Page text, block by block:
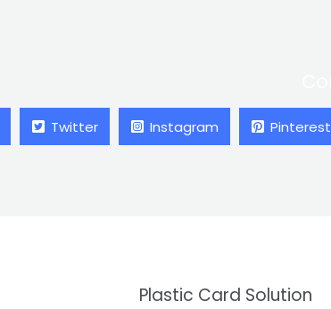
Twitter Instagram Pinterest
Plastic Card Solution